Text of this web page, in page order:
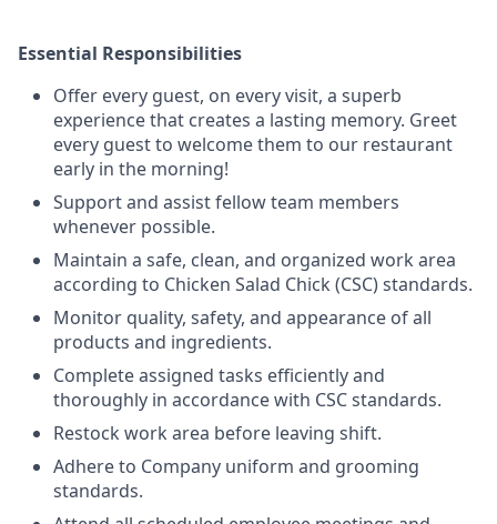
Essential Responsibilities
Offer every guest, on every visit, a superb
experience that creates a lasting memory. Greet
every guest to welcome them to our restaurant
early in the morning!
Support and assist fellow team members
whenever possible.
Maintain a safe, clean, and organized work area
according to Chicken Salad Chick (CSC) standards.
Monitor quality, safety, and appearance of all
products and ingredients.
Complete assigned tasks efficiently and
thoroughly in accordance with CSC standards.
Restock work area before leaving shift.
Adhere to Company uniform and grooming
standards.